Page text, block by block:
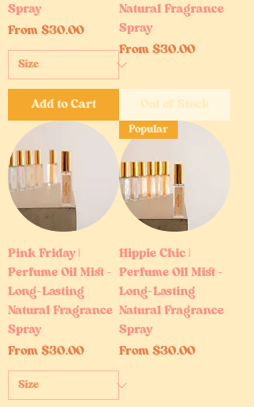
Spray
From $30.00
Sale Price
Add to Cart
Natural Fragrance
Spray
From $30.00
Sale Price
Out of Stock
Pink Friday |
Perfume Oil Mist –
Long-Lasting
Natural Fragrance
Spray
From $30.00
Sale Price
Popular
Hippie Chic |
Perfume Oil Mist –
Long-Lasting
Natural Fragrance
Spray
From $30.00
Sale Price